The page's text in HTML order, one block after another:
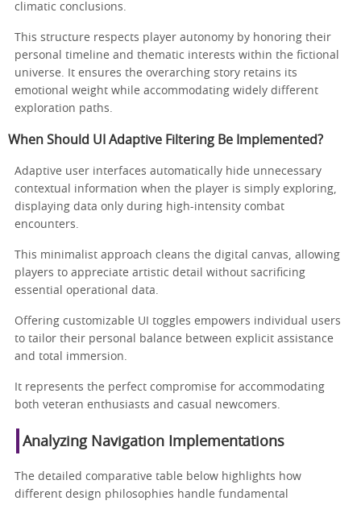
climatic conclusions.
This structure respects player autonomy by honoring their
personal timeline and thematic interests within the fictional
universe. It ensures the overarching story retains its
emotional weight while accommodating widely different
exploration paths.
When Should UI Adaptive Filtering Be Implemented?
Adaptive user interfaces automatically hide unnecessary
contextual information when the player is simply exploring,
displaying data only during high-intensity combat
encounters.
This minimalist approach cleans the digital canvas, allowing
players to appreciate artistic detail without sacrificing
essential operational data.
Offering customizable UI toggles empowers individual users
to tailor their personal balance between explicit assistance
and total immersion.
It represents the perfect compromise for accommodating
both veteran enthusiasts and casual newcomers.
Analyzing Navigation Implementations
The detailed comparative table below highlights how
different design philosophies handle fundamental